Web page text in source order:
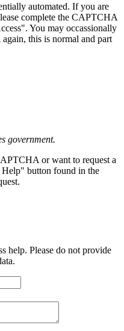
automated. If you are
complete the CAPTCHA
You may occassionally
this is normal and part
government.
or want to request a
Help" button found in the
help. Please do not provide